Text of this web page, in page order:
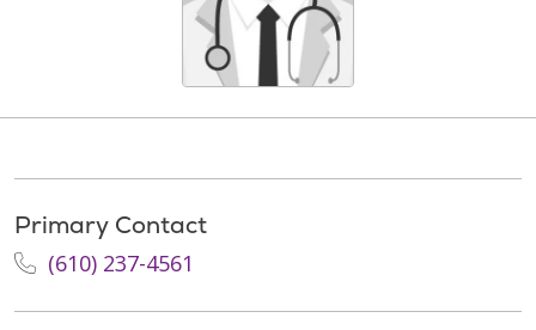
Primary Contact
(610) 237-4561